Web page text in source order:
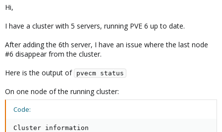
e
Hi,
I have a cluster with 5 servers, running PVE 6 up to date.
After adding the 6th server, I have an issue where the last node
#6 disappear from the cluster.
Here is the output of pvecm status
On one node of the running cluster:
Code:
Cluster information